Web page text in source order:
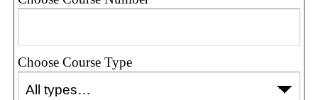
Choose Course Type